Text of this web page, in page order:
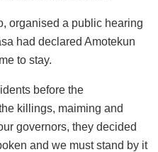
organised a public hearing
had declared Amotekun
to stay.
before the
killings, maiming and
governors, they decided
and we must stand by it